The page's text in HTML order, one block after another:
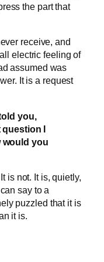
the part that
receive, and
electric feeling of
assumed was
It is a request
you,
question I
would you
is not. It is, quietly,
say to a
puzzled that it is
it is.